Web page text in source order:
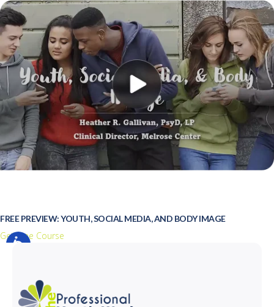
FREE PREVIEW: YOUTH, SOCIAL MEDIA, AND BODY IMAGE
Get Free Course